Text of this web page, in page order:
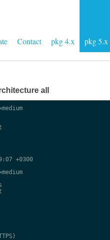
Contact pkg 4.x pkg 5.x
all
+0300